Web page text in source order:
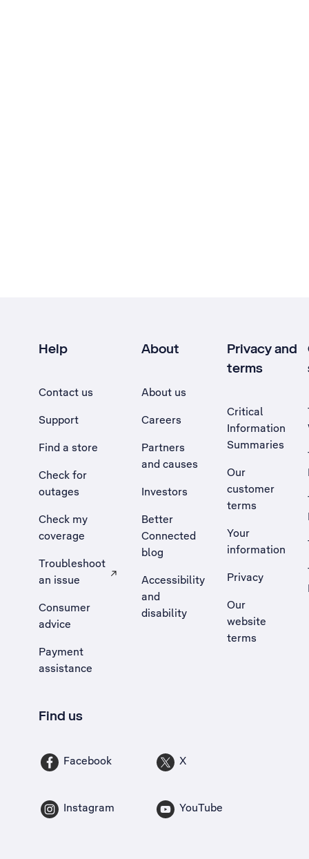
Help
Contact us
Support
Find a store
Check for
outages
Check my
coverage
Troubleshoot
an issue
, Opens external site in a new tab
Consumer
advice
Payment
assistance
About
About us
Careers
Partners
and causes
Investors
Better
Connected
blog
Accessibility
and
disability
Privacy and
terms
Critical
Information
Summaries
Our
customer
terms
Your
information
Privacy
Our
website
terms
Find us
Facebook X
Instagram YouTube